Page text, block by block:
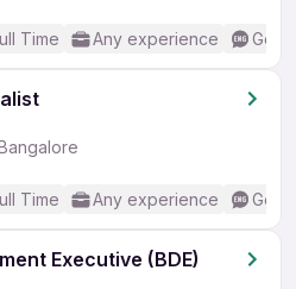
Time Any experience
Time Any experience
Executive (BDE)